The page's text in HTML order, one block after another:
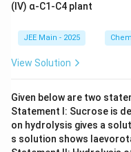
(IV) α-C1-C4 plant
JEE Main - 2025
View Solution
Given below are two
Statement I: Sucrose is
on hydrolysis gives a
s solution shows